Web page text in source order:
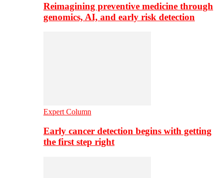
Reimagining preventive medicine through
genomics, AI, and early risk detection
Expert Column
Early cancer detection begins with getting
the first step right